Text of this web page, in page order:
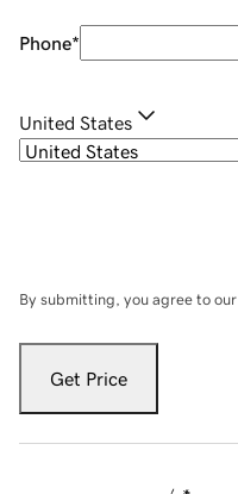
Phone*
United States
By submitting, you agree to our
Get Price